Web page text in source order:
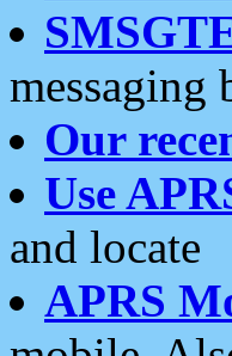
messaging
Our
Use
and locate
APRS